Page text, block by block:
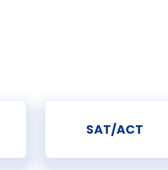
SAT/ACT